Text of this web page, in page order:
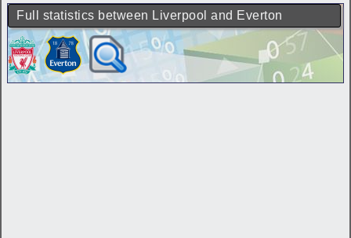
Full statistics between Liverpool and Everton